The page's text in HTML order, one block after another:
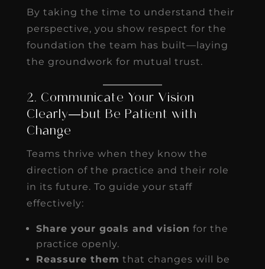
By taking the time to understand their
perspective, you show respect for the
foundation the team has built—laying
the groundwork for mutual trust.
2. Communicate Your Vision
Clearly—but Be Patient with
Change
Teams thrive when they know the
direction of the practice and their role
in its future. To guide your staff
effectively:
Share your goals and vision for the
practice openly.
Reassure them that changes will be